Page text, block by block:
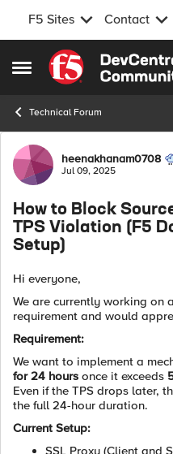
F5 Sites Contact
Open Side Menu
Skip to content
Technical Forum
Forumheenakhanam0708
Jul 09, 2025
How to Block
TPS Violation (F5
Setup)
Hi everyone,
We are currently working on
requirement and would
Requirement:
We want to implement a
for 24 hours once it exceeds
Even if the TPS drops later,
the full 24-hour duration.
Current Setup:
SSL Proxy (Client and